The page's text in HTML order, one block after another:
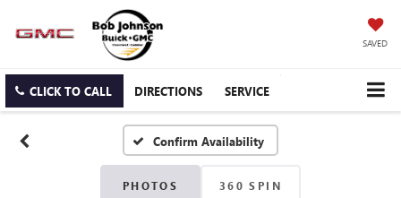
SAVED
CLICK TO CALL DIRECTIONS SERVICE
Confirm Availability
PHOTOS 360 SPIN